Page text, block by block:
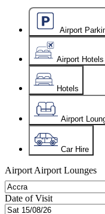
Airport
Airport Hotels
Hotels
Airport
Car Hire
Airport Airport Lounges
Date of Visit